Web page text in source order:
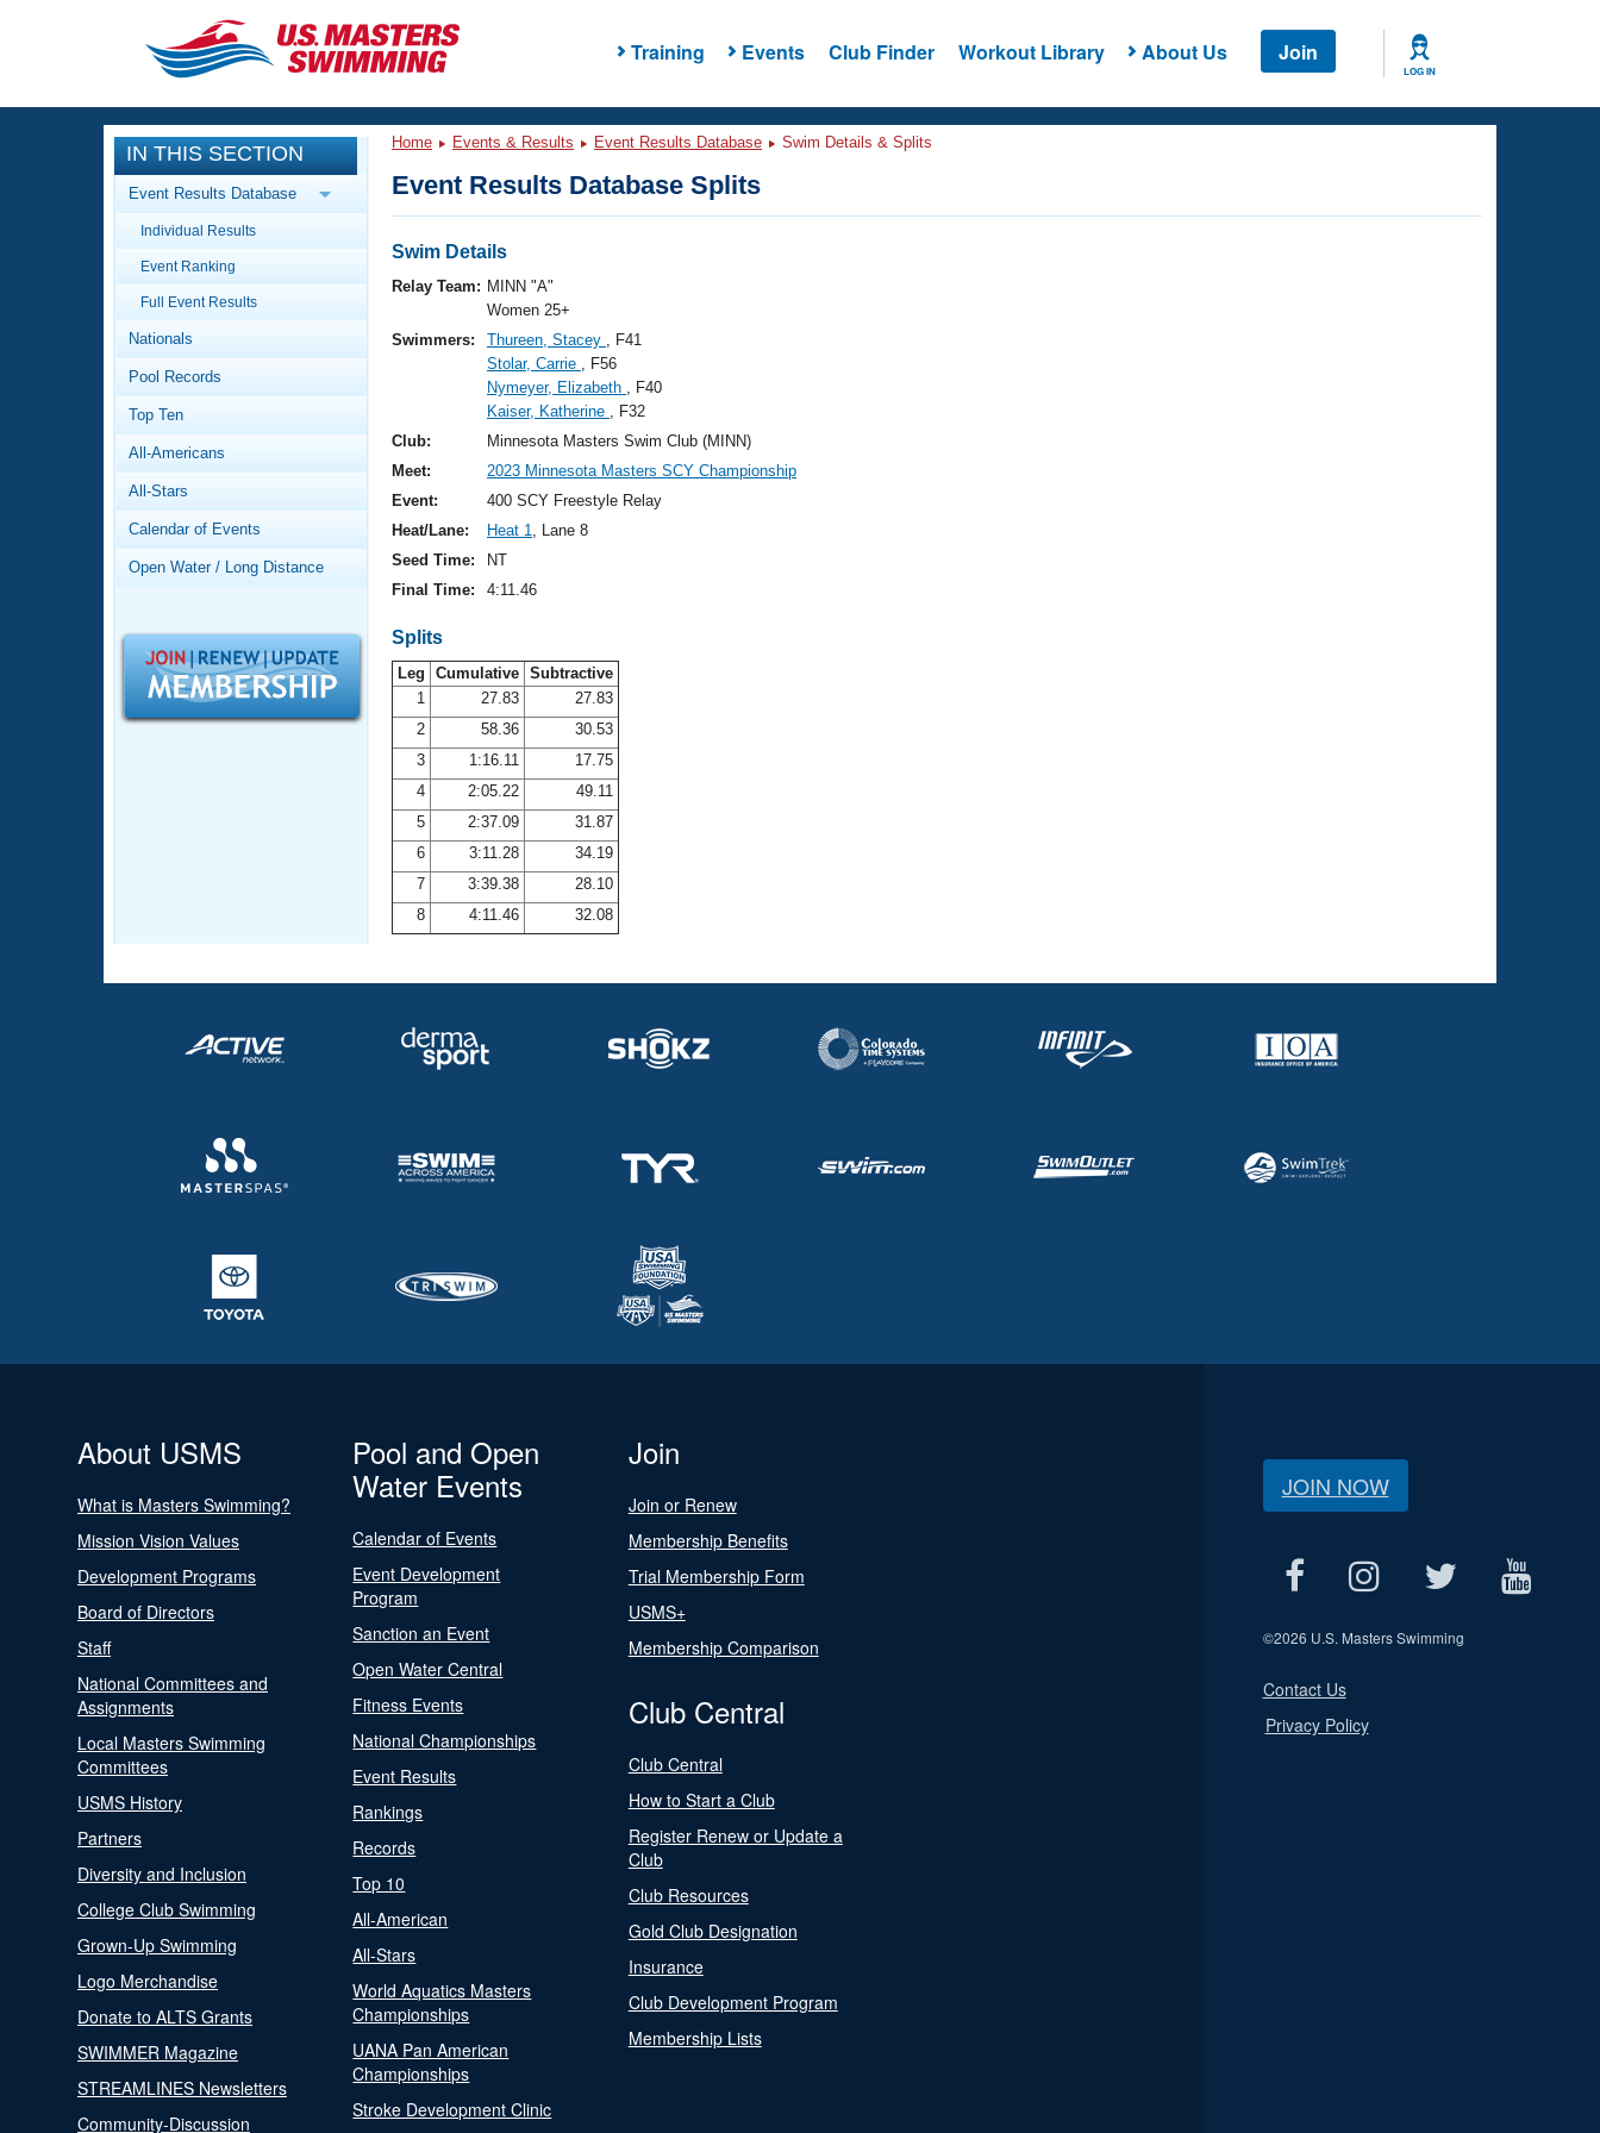
Training Events Club Finder Workout Library About Us Join
LOG IN
CLOSE
Training
Workout Library
Articles And Videos
Swimming 101
Video Stroke Analysis
Club Finder
Workout Tracking
SWIMMER Magazine
Events
Calendar Of Events
Virtual And Fitness Events
Results And Rankings
Records
Workout Library
About Us
What Is Masters Swimming?
Logo Merchandise
Open Water Central
Adult Learn-To-Swim Central
IN THIS SECTION
Event Results Database
Individual Results
Event Ranking
Full Event Results
Nationals
Pool Records
Top Ten
All-Americans
All-Stars
Calendar of Events
Open Water / Long Distance
Home Events & Results Event Results Database Swim Details & Splits
Event Results Database Splits
Swim Details
Relay Team: MINN "A"
Women 25+
Swimmers:
Thureen, Stacey , F41
Stolar, Carrie , F56
Nymeyer, Elizabeth , F40
Kaiser, Katherine , F32
Club:
Minnesota Masters Swim Club (MINN)
Meet:
2023 Minnesota Masters SCY Championship
Event:
400 SCY Freestyle Relay
Heat/Lane:
Heat 1, Lane 8
Seed Time:
NT
Final Time:
4:11.46
Splits
Leg Cumulative Subtractive
1
27.83
27.83
2
58.36
30.53
3
1:16.11
17.75
4
2:05.22
49.11
5
2:37.09
31.87
6
3:11.28
34.19
7
3:39.38
28.10
8
4:11.46 32.08
About USMS
What is Masters Swimming?
Mission Vision Values
Development Programs
Board of Directors
Staff
National Committees and
Assignments
Local Masters Swimming
Committees
USMS History
Partners
Diversity and Inclusion
College Club Swimming
Grown-Up Swimming
Logo Merchandise
Donate to ALTS Grants
SWIMMER Magazine
STREAMLINES Newsletters
Community-Discussion
Pool and Open
Water Events
Calendar of Events
Event Development
Program
Sanction an Event
Open Water Central
Fitness Events
National Championships
Event Results
Rankings
Records
Top 10
All-American
All-Stars
World Aquatics Masters
Championships
UANA Pan American
Championships
Stroke Development Clinic
Join
Join or Renew
Membership Benefits
Trial Membership Form
USMS+
Membership Comparison
Club Central
Club Central
How to Start a Club
Register Renew or Update a
Club
Club Resources
Gold Club Designation
Insurance
Club Development Program
Membership Lists
JOIN NOW
©2026 U.S. Masters Swimming
Contact Us
Privacy Policy